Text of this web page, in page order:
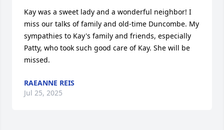
Kay was a sweet lady and a wonderful neighbor! I
miss our talks of family and old-time Duncombe. My
sympathies to Kay's family and friends, especially
Patty, who took such good care of Kay. She will be
missed.
RAEANNE REIS
Jul 25, 2025